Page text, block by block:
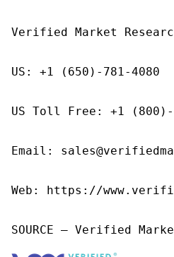
Verified Market
US: +1 (650)-781-4080
US Toll Free: +1 (800)-
Email:
Web: https://
SOURCE – Verified